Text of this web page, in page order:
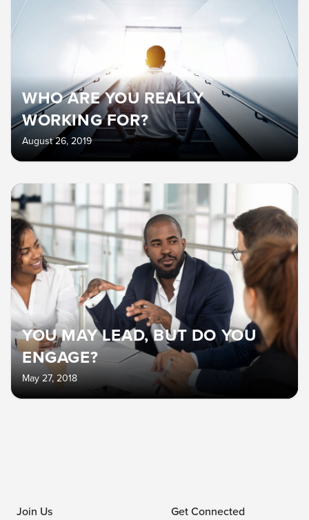
WHO ARE YOU REALLY
WORKING FOR?
August 26, 2019
YOU MAY LEAD, BUT DO YOU
ENGAGE?
May 27, 2018
Join Us Get Connected